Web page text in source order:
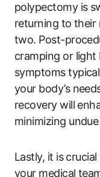
polypectomy is
returning to their
two. Post-
cramping or light
symptoms
your body’s
recovery will
minimizing
Lastly, it is
your medical